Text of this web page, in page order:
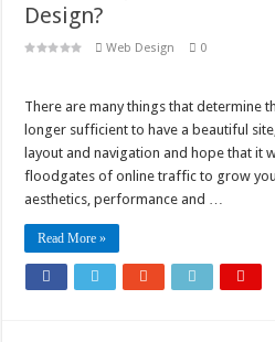
Design?
Web Design 0
There are many things that determine
longer sufficient to have a beautiful
layout and navigation and hope that it
floodgates of online traffic to grow
aesthetics, performance and …
Read More »